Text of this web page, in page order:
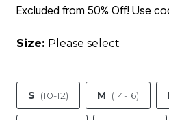
Excluded from 50% Off! Use
Size: Please select
S (10-12) M (14-16)